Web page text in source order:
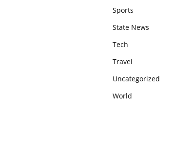
Sports
State News
Tech
Travel
Uncategorized
World